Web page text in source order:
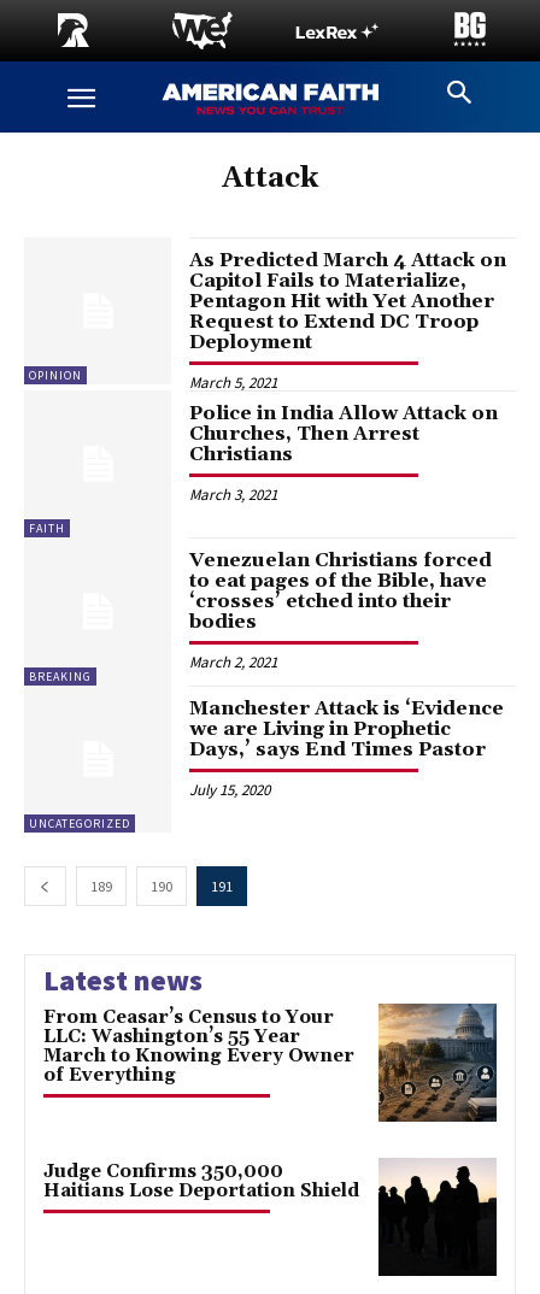
Attack
OPINION
As Predicted March 4 Attack on
Capitol Fails to Materialize,
Pentagon Hit with Yet Another
Request to Extend DC Troop
Deployment
March 5, 2021
FAITH
Police in India Allow Attack on
Churches, Then Arrest
Christians
March 3, 2021
BREAKING
Venezuelan Christians forced
to eat pages of the Bible, have
‘crosses’ etched into their
bodies
March 2, 2021
UNCATEGORIZED
Manchester Attack is ‘Evidence
we are Living in Prophetic
Days,’ says End Times Pastor
July 15, 2020
189 190 191
Latest news
From Ceasar’s Census to Your
LLC: Washington’s 55 Year
March to Knowing Every Owner
of Everything
Judge Confirms 350,000
Haitians Lose Deportation Shield